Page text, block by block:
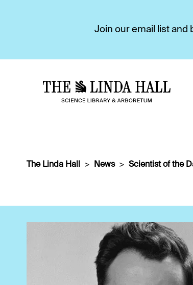
Join our email list and
The Linda Hall News Scientist of the